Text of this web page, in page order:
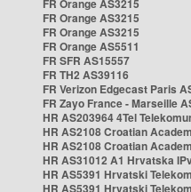
FR Orange AS3215
FR Orange AS3215
FR Orange AS3215
FR Orange AS5511
FR SFR AS15557
FR TH2 AS39116
FR Verizon Edgecast Paris
FR Zayo France - Marseille
HR AS203964 4Tel
HR AS2108 Croatian
HR AS2108 Croatian
HR AS31012 A1 Hrvatska
HR AS5391 Hrvatski
HR AS5391 Hrvatski